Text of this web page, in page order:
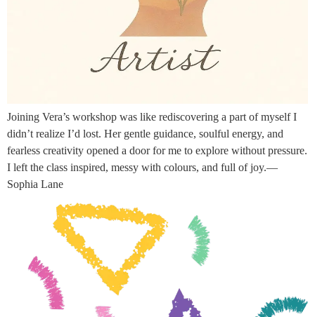
Joining Vera’s workshop was like rediscovering a part of myself I
didn’t realize I’d lost. Her gentle guidance, soulful energy, and
fearless creativity opened a door for me to explore without pressure.
I left the class inspired, messy with colours, and full of joy.—
Sophia Lane